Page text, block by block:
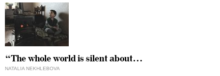
“The whole world is silent about…
NATALIA NEKHLEBOVA